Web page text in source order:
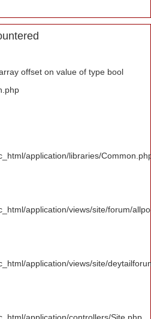
offset on value of type bool
application/libraries/
application/views/site/forum/
application/views/site/